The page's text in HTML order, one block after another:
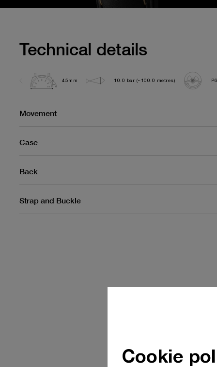
Technical details
45mm 10.0 bar (~100.0 metres)
Movement
Case
Back
Strap and Buckle
Cookie